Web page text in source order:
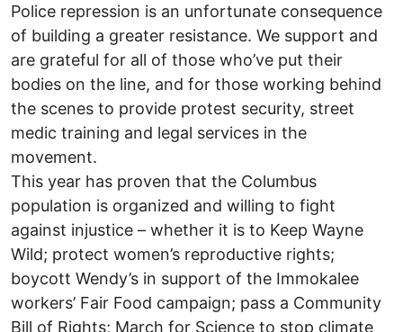
Police repression is an unfortunate consequence
of building a greater resistance. We support and
are grateful for all of those who’ve put their
bodies on the line, and for those working behind
the scenes to provide protest security, street
medic training and legal services in the
movement.
This year has proven that the Columbus
population is organized and willing to fight
against injustice – whether it is to Keep Wayne
Wild; protect women’s reproductive rights;
boycott Wendy’s in support of the Immokalee
workers’ Fair Food campaign; pass a Community
Bill of Rights; March for Science to stop climate